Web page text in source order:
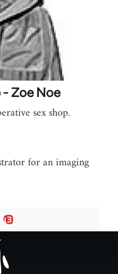
- Zoe Noe
sex shop.
for an imaging